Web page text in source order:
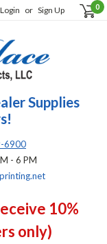
Login or Sign Up 0
Supplies
6900
- 6 PM
10%
only)